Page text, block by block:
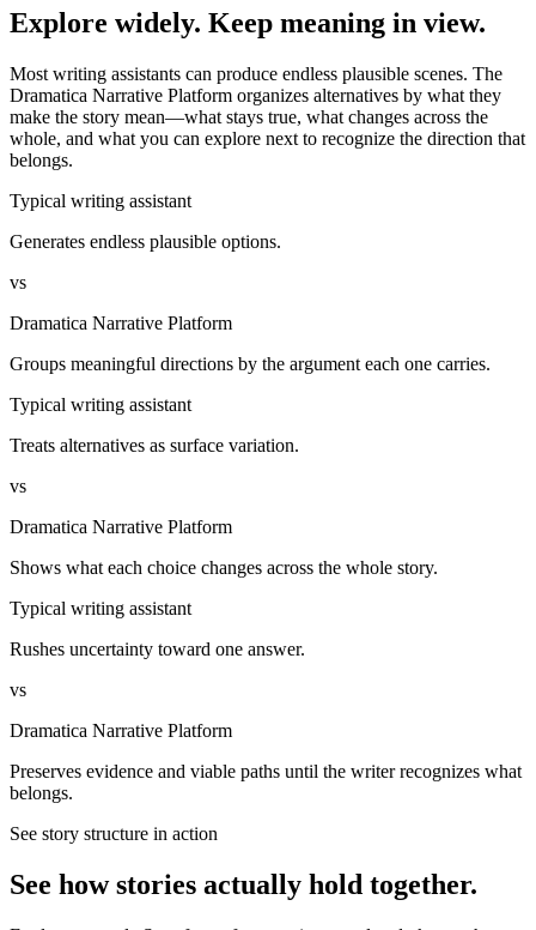
Explore widely. Keep meaning in view.
Most writing assistants can produce endless plausible scenes. The
Dramatica Narrative Platform organizes alternatives by what they
make the story mean—what stays true, what changes across the
whole, and what you can explore next to recognize the direction that
belongs.
Typical writing assistant
Generates endless plausible options.
vs
Dramatica Narrative Platform
Groups meaningful directions by the argument each one carries.
Typical writing assistant
Treats alternatives as surface variation.
vs
Dramatica Narrative Platform
Shows what each choice changes across the whole story.
Typical writing assistant
Rushes uncertainty toward one answer.
vs
Dramatica Narrative Platform
Preserves evidence and viable paths until the writer recognizes what
belongs.
See story structure in action
See how stories actually hold together.